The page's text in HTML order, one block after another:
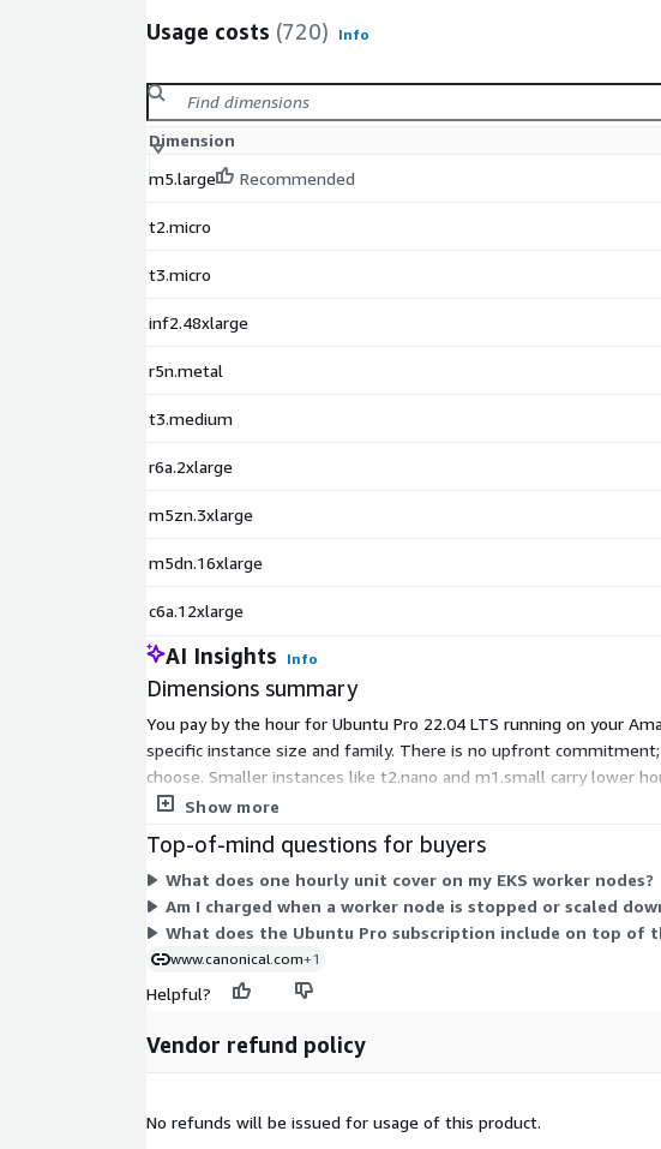
Usage costs (720) Info
Dimension
m5.large
Recommended
t2.micro
t3.micro
inf2.48xlarge
r5n.metal
t3.medium
r6a.2xlarge
m5zn.3xlarge
m5dn.16xlarge
c6a.12xlarge
AI Insights Info
Dimensions summary
You pay by the hour for Ubuntu Pro 22.04 LTS running on your
specific instance size and family. There is no upfront
choose. Smaller instances like t2.nano and m1.small carry lower
accelerator types, carry higher rates. You select instances to
Show more
Top-of-mind questions for buyers
What does one hourly unit cover on my EKS worker nodes?
Am I charged when a worker node is stopped or scaled
What does the Ubuntu Pro subscription include on top of
www.canonical.com+1
Helpful?
Vendor refund policy
No refunds will be issued for usage of this product.